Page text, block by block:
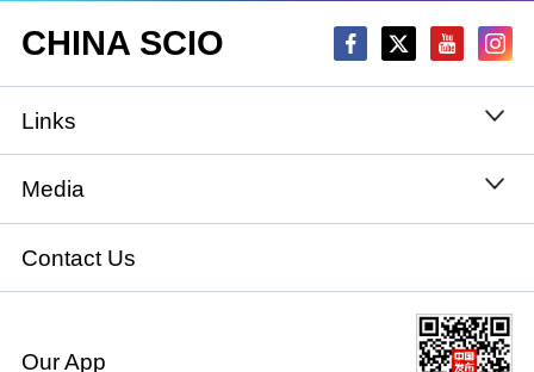
CHINA SCIO
Links
State Council
National People's Congress
National Committee of the Chinese People's
Political Consultative Conference
Media
Xinhuanet
China International Communications Group
Contact Us
Our App